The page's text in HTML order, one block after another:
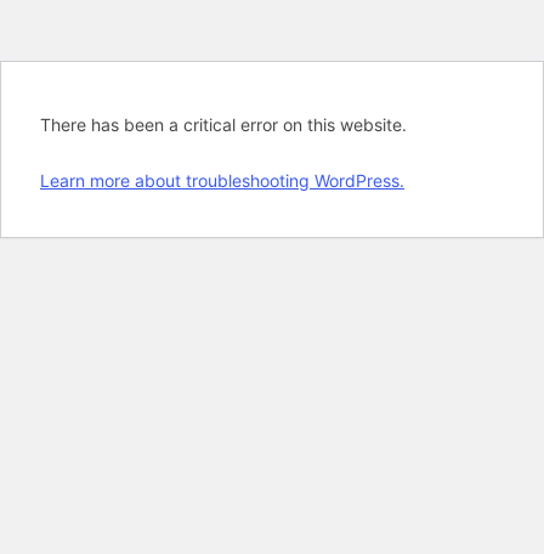
There has been a critical error on this website.
Learn more about troubleshooting WordPress.